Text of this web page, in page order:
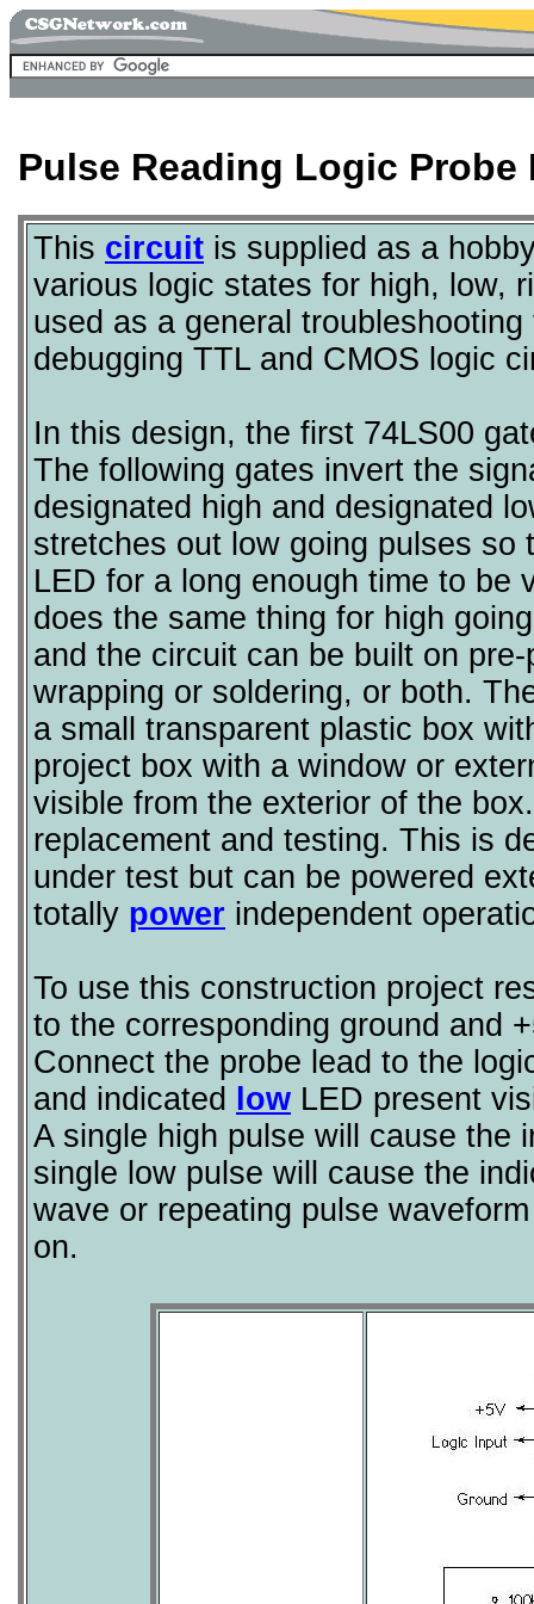
Pulse Reading Logic Probe
This circuit is supplied as a
various logic states for high, low,
used as a general
debugging TTL and CMOS logic
In this design, the first 74LS00
The following gates invert the
designated high and designated
stretches out low going pulses
LED for a long enough time to be
does the same thing for high
and the circuit can be built on
wrapping or soldering, or both.
a small transparent plastic box
project box with a window or
visible from the exterior of the
replacement and testing. This is
under test but can be powered
totally power independent
To use this construction project
to the corresponding ground and
Connect the probe lead to the
and indicated
low LED present
A single high pulse will cause the
single low pulse will cause the
wave or repeating pulse
on.